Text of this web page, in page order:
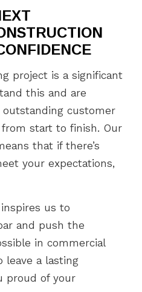
project is a significant
this and are
customer
start to finish. Our
that if there’s
your expectations,
us to
and push the
in commercial
leave a lasting
proud of your